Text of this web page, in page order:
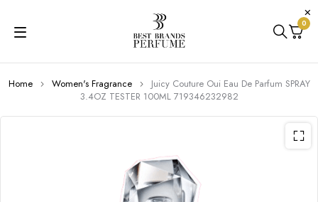
0
Home Women's Fragrance
Juicy Couture Oui Eau De Parfum SPRAY
3.4OZ TESTER 100ML 719346232982